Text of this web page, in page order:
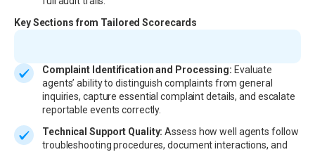
Key Sections from Tailored Scorecards
Complaint Identification and Processing: Evaluate
agents’ ability to distinguish complaints from general
inquiries, capture essential complaint details, and escalate
reportable events correctly.
Technical Support Quality: Assess how well agents follow
troubleshooting procedures, document interactions, and